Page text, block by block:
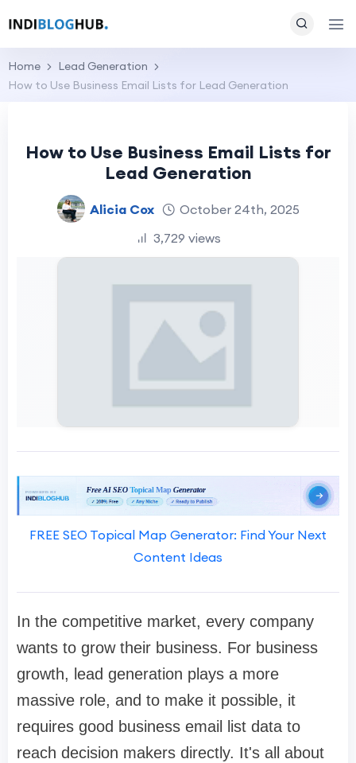
Home
Lead Generation
How to Use Business Email Lists for Lead Generation
How to Use Business Email Lists for
Lead Generation
Alicia Cox
October 24th, 2025
3,729 views
FREE SEO Topical Map Generator: Find Your Next
Content Ideas
In the competitive market, every company
wants to grow their business. For business
growth, lead generation plays a more
massive role, and to make it possible, it
requires good business email list data to
reach decision makers directly. It's all about